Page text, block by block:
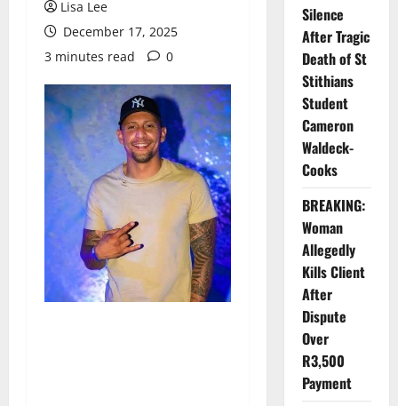
Lisa Lee
December 17, 2025
3 minutes read
0
Silence
After Tragic
Death of St
Stithians
Student
Cameron
Waldeck-
Cooks
BREAKING:
Woman
Allegedly
Kills Client
After
Dispute
Over
R3,500
Payment